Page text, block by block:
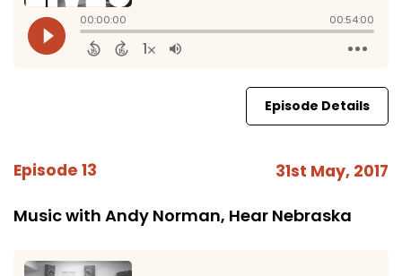
Episode Details
Episode 13 31st May, 2017
Music with Andy Norman, Hear Nebraska